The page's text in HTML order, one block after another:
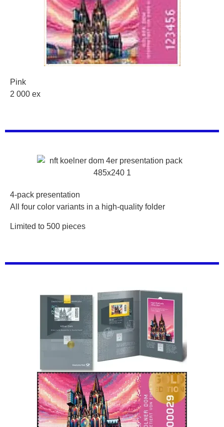
Pink
2 000 ex
4-pack presentation
All four color variants in a high-quality folder
Limited to 500 pieces